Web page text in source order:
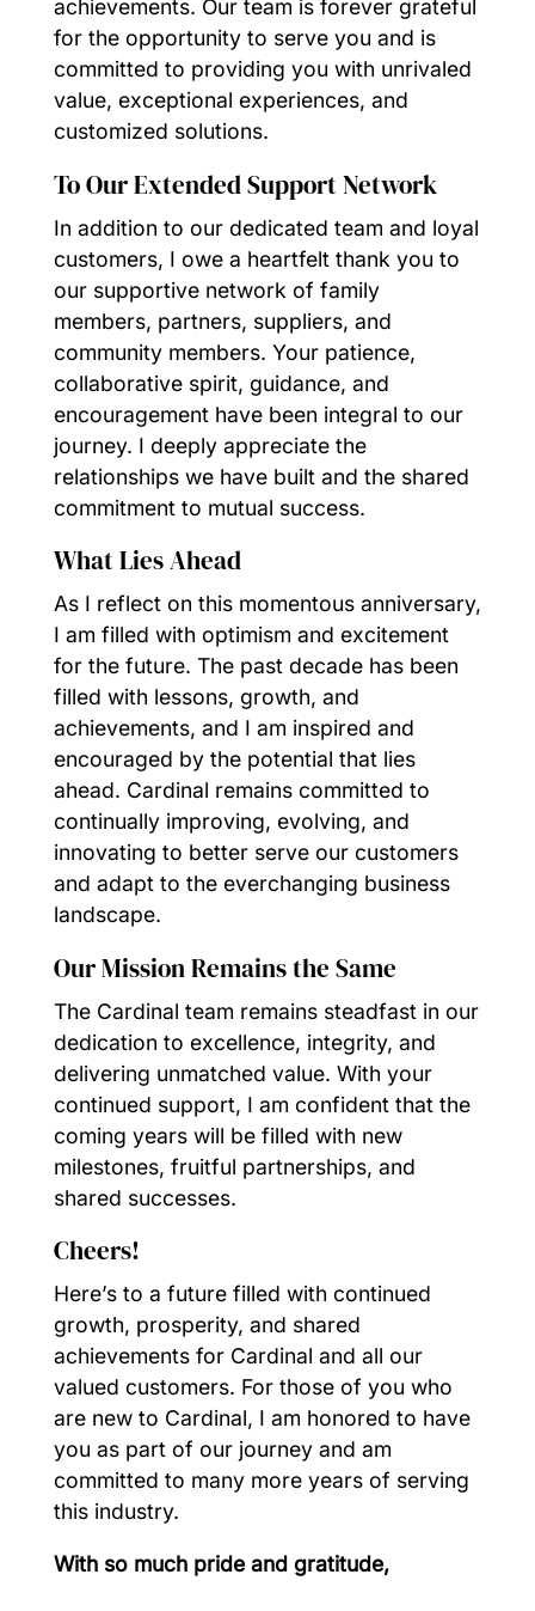
achievements. Our team is forever grateful
for the opportunity to serve you and is
committed to providing you with unrivaled
value, exceptional experiences, and
customized solutions.
To Our Extended Support Network
In addition to our dedicated team and loyal
customers, I owe a heartfelt thank you to
our supportive network of family
members, partners, suppliers, and
community members. Your patience,
collaborative spirit, guidance, and
encouragement have been integral to our
journey. I deeply appreciate the
relationships we have built and the shared
commitment to mutual success.
What Lies Ahead
As I reflect on this momentous anniversary,
I am filled with optimism and excitement
for the future. The past decade has been
filled with lessons, growth, and
achievements, and I am inspired and
encouraged by the potential that lies
ahead. Cardinal remains committed to
continually improving, evolving, and
innovating to better serve our customers
and adapt to the everchanging business
landscape.
Our Mission Remains the Same
The Cardinal team remains steadfast in our
dedication to excellence, integrity, and
delivering unmatched value. With your
continued support, I am confident that the
coming years will be filled with new
milestones, fruitful partnerships, and
shared successes.
Cheers!
Here’s to a future filled with continued
growth, prosperity, and shared
achievements for Cardinal and all our
valued customers. For those of you who
are new to Cardinal, I am honored to have
you as part of our journey and am
committed to many more years of serving
this industry.
With so much pride and gratitude,